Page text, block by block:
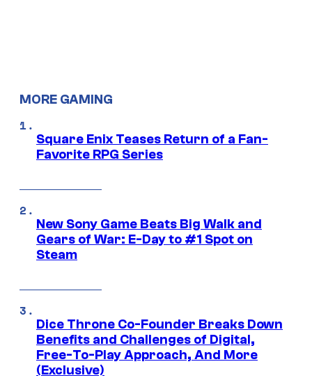
MORE GAMING
Square Enix Teases Return of a Fan-
Favorite RPG Series
New Sony Game Beats Big Walk and
Gears of War: E-Day to #1 Spot on
Steam
Dice Throne Co-Founder Breaks Down
Benefits and Challenges of Digital,
Free-To-Play Approach, And More
(Exclusive)